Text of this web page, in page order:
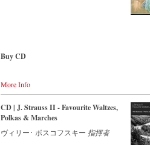
Bestellen bei:
Stream
DVD
-Amazon.de
-Naxos direkt
- cMajor
Buy CD
Amazon.de
America
Amazon.com
Amazon.com.mx
More Info
CD | J. Strauss II - Favourite Waltzes,
Polkas & Marches
ヴィリー･ ボスコフスキー 指揮者